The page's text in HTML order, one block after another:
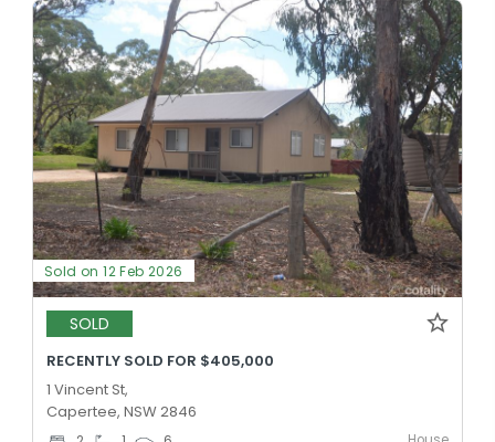
Sold on 12 Feb 2026
SOLD
RECENTLY SOLD FOR $405,000
1 Vincent St,
Capertee, NSW 2846